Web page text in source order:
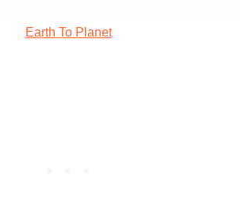
Earth To Planet